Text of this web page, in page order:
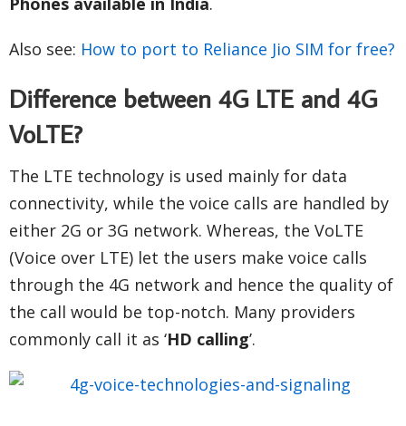
Also see: How to port to Reliance Jio SIM for free?
Difference between 4G LTE and 4G
VoLTE?
The LTE technology is used mainly for data
connectivity, while the voice calls are handled by
either 2G or 3G network. Whereas, the VoLTE
(Voice over LTE) let the users make voice calls
through the 4G network and hence the quality of
the call would be top-notch. Many providers
commonly call it as ‘HD calling’.